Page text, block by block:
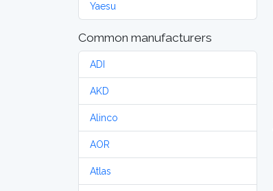
Yaesu
Common manufacturers
ADI
AKD
Alinco
AOR
Atlas